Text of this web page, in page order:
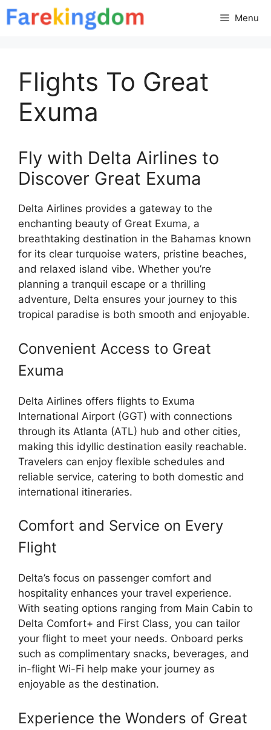
Skip
to
Menu
Flights To Great
Exuma
Fly with Delta Airlines to
Discover Great Exuma
Delta Airlines provides a gateway to the
enchanting beauty of Great Exuma, a
breathtaking destination in the Bahamas known
for its clear turquoise waters, pristine beaches,
and relaxed island vibe. Whether you’re
planning a tranquil escape or a thrilling
adventure, Delta ensures your journey to this
tropical paradise is both smooth and enjoyable.
Convenient Access to Great
Exuma
Delta Airlines offers flights to Exuma
International Airport (GGT) with connections
through its Atlanta (ATL) hub and other cities,
making this idyllic destination easily reachable.
Travelers can enjoy flexible schedules and
reliable service, catering to both domestic and
international itineraries.
Comfort and Service on Every
Flight
Delta’s focus on passenger comfort and
hospitality enhances your travel experience.
With seating options ranging from Main Cabin to
Delta Comfort+ and First Class, you can tailor
your flight to meet your needs. Onboard perks
such as complimentary snacks, beverages, and
in-flight Wi-Fi help make your journey as
enjoyable as the destination.
Experience the Wonders of Great